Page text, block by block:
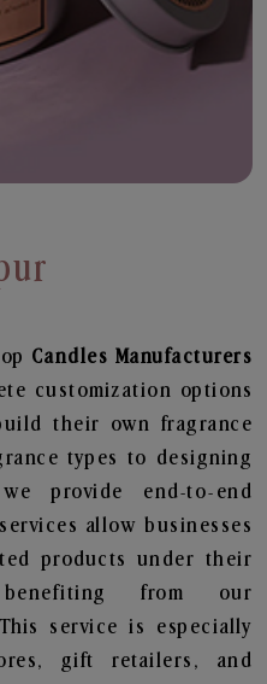
Candles Manufacturers
customization options
their own fragrance
types to designing
provide end-to-end
allow businesses
products under their
from our
service is especially
gift retailers, and